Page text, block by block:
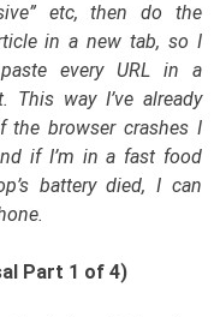
etc, then do the
in a new tab, so I
every URL in a
way I’ve already
the browser crashes I
if I’m in a fast food
battery died, I can
Part 1 of 4)